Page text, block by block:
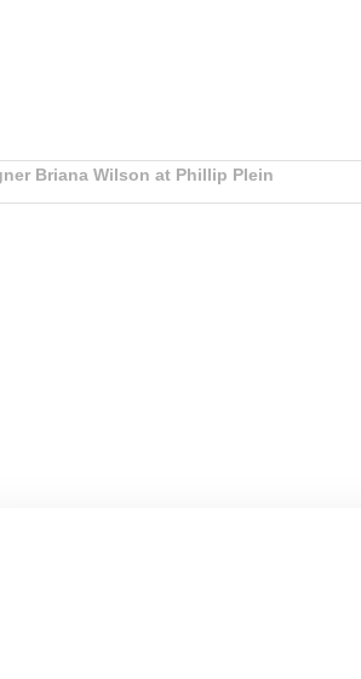
Briana Wilson at Phillip Plein